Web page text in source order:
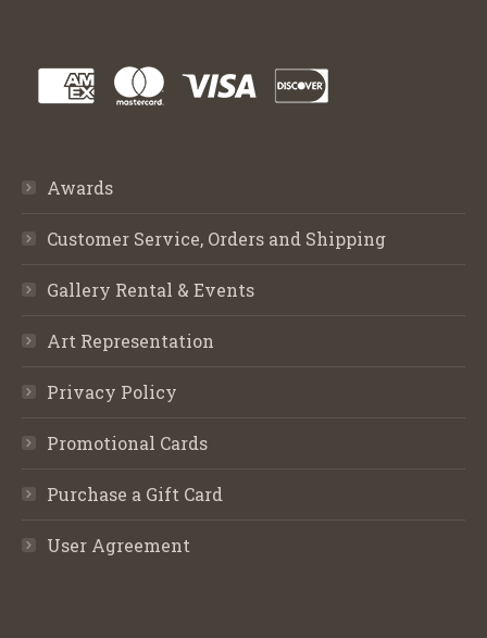
Awards
Customer Service, Orders and Shipping
Gallery Rental & Events
Art Representation
Privacy Policy
Promotional Cards
Purchase a Gift Card
User Agreement